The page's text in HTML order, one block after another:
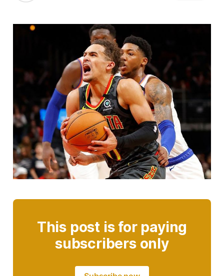
This post is for paying
subscribers only